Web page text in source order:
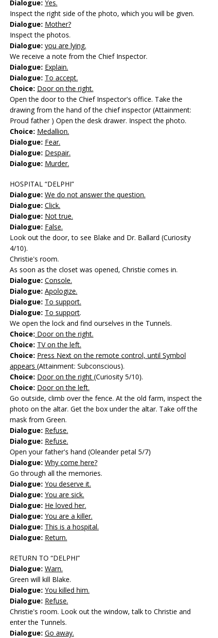
Dialogue: Yes.
Inspect the right side of the photo, which you will be given.
Dialogue: Mother?
Inspect the photos.
Dialogue: you are lying.
We receive a note from the Chief Inspector.
Dialogue: Explain.
Dialogue: To accept.
Choice: Door on the right.
Open the door to the Chief Inspector's office. Take the
drawing from the hand of the chief inspector (Attainment:
Proud father ) Open the desk drawer. Inspect the photo.
Choice: Medallion.
Dialogue: Fear.
Dialogue: Despair.
Dialogue: Murder.
HOSPITAL “DELPHI”
Dialogue: We do not answer the question.
Dialogue: Click.
Dialogue: Not true.
Dialogue: False.
Look out the door, to see Blake and Dr. Ballard (Curiosity
4/10).
Christie's room.
As soon as the closet was opened, Christie comes in.
Dialogue: Console.
Dialogue: Apologize.
Dialogue: To support.
Dialogue: To support.
We open the lock and find ourselves in the Tunnels.
Choice: Door on the right.
Choice: TV on the left.
Choice: Press Next on the remote control, until Symbol
appears (Attainment: Subconscious).
Choice: Door on the right (Curiosity 5/10).
Choice: Door on the left.
Go outside, climb over the fence. At the old farm, inspect the
photo on the altar. Get the box under the altar. Take off the
mask from Green.
Dialogue: Refuse.
Dialogue: Refuse.
Open your father's hand (Oleander petal 5/7)
Dialogue: Why come here?
Go through all the memories.
Dialogue: You deserve it.
Dialogue: You are sick.
Dialogue: He loved her.
Dialogue: You are a killer.
Dialogue: This is a hospital.
Dialogue: Return.
RETURN TO “DELPHI”
Dialogue: Warn.
Green will kill Blake.
Dialogue: You killed him.
Dialogue: Refuse.
Christie's room. Look out the window, talk to Christie and
enter the Tunnels.
Dialogue: Go away.